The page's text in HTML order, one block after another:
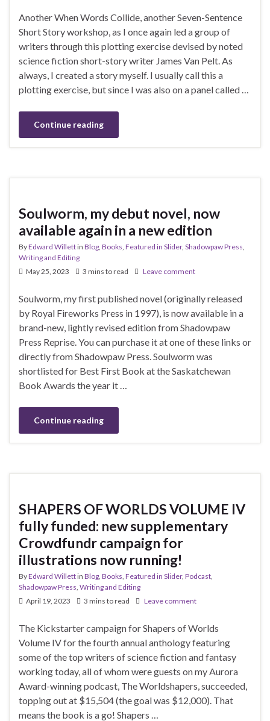
Another When Words Collide, another Seven-Sentence
Short Story workshop, as I once again led a group of
writers through this plotting exercise devised by noted
science fiction short-story writer James Van Pelt. As
always, I created a story myself. I usually call this a
plotting exercise, but since I was also on a panel called …
Continue reading
Soulworm, my debut novel, now
available again in a new edition
ByEdward Willettin Blog Books Featured in Slider, Shadowpaw Press
Writing and Editing
May 25, 2023
3 mins to read Leave comment
Soulworm, my first published novel (originally released
by Royal Fireworks Press in 1997), is now available in a
brand-new, lightly revised edition from Shadowpaw
Press Reprise. You can purchase it at one of these links or
directly from Shadowpaw Press. Soulworm was
shortlisted for Best First Book at the Saskatchewan
Book Awards the year it …
Continue reading
SHAPERS OF WORLDS VOLUME IV
fully funded: new supplementary
Crowdfundr campaign for
illustrations now running!
ByEdward Willettin Blog Books Featured in Slider, Podcast
Shadowpaw Press Writing and Editing
April 19, 2023
3 mins to read Leave comment
The Kickstarter campaign for Shapers of Worlds
Volume IV for the fourth annual anthology featuring
some of the top writers of science fiction and fantasy
working today, all of whom were guests on my Aurora
Award-winning podcast, The Worldshapers, succeeded,
topping out at $15,504 (the goal was $12,000). That
means the book is a go! Shapers …